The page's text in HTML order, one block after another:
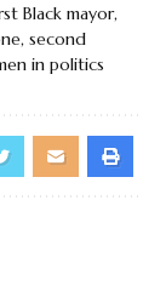
Black mayor,
, second
in politics